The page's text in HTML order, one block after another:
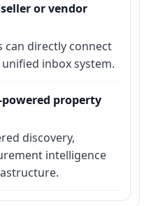
or vendor
can directly connect
inbox system.
property
discovery,
intelligence